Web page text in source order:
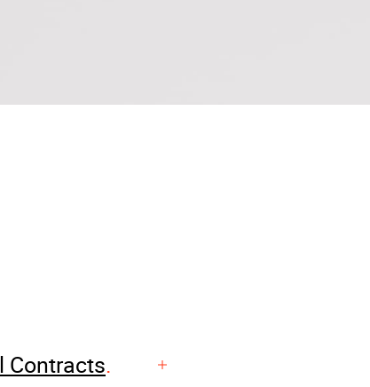
de Droit de Lille, where she
Contracts